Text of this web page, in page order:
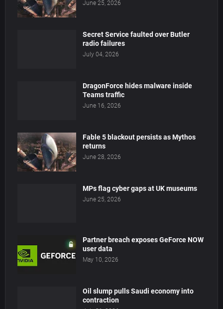
June 25, 2026
Secret Service faulted over Butler
radio failures
July 04, 2026
DragonForce hides malware inside
Teams traffic
June 16, 2026
Fable 5 blackout persists as Mythos
returns
June 28, 2026
MPs flag cyber gaps at UK museums
June 25, 2026
Partner breach exposes GeForce NOW
user data
May 10, 2026
Oil slump pulls Saudi economy into
contraction